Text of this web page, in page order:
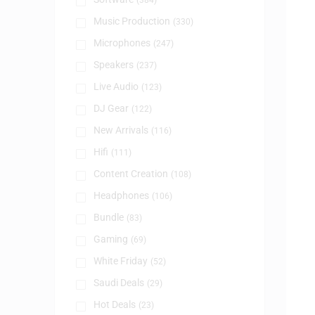
Music Production (330)
Microphones (247)
Speakers (237)
Live Audio (123)
DJ Gear (122)
New Arrivals (116)
Hifi (111)
Content Creation (108)
Headphones (106)
Bundle (83)
Gaming (69)
White Friday (52)
Saudi Deals (29)
Hot Deals (23)